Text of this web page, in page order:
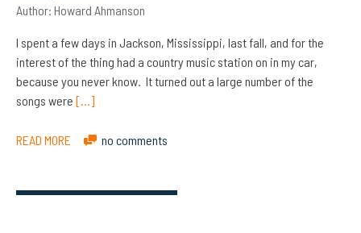
Author: Howard Ahmanson
I spent a few days in Jackson, Mississippi, last fall, and for the
interest of the thing had a country music station on in my car,
because you never know. It turned out a large number of the
songs were […]
READ MORE no comments